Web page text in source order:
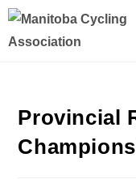
Provincial